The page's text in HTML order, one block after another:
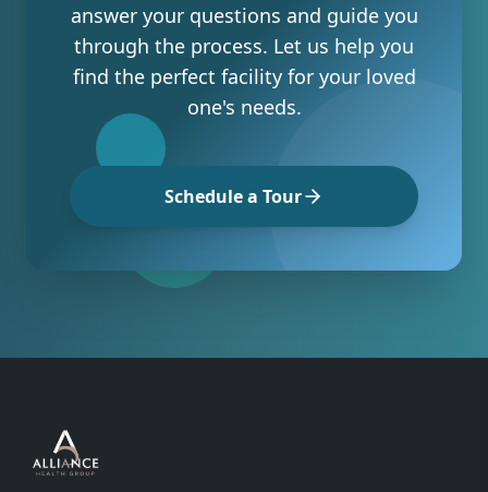
answer your questions and guide you
through the process. Let us help you
find the perfect facility for your loved
one's needs.
Schedule a Tour